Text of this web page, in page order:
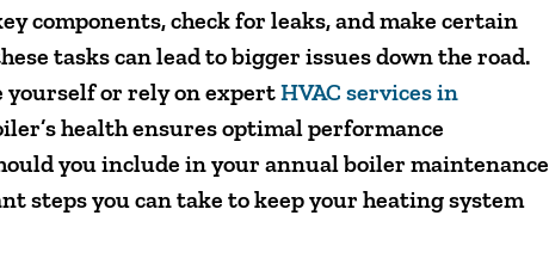
components, check for leaks, and make certain
tasks can lead to bigger issues down the road.
yourself or rely on expertHVAC services in
health ensures optimal performance
you include in your annual boiler maintenance
steps you can take to keep your heating system